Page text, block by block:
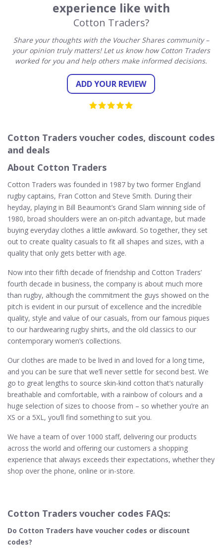
experience like with
Cotton Traders?
Share your thoughts with the Voucher Shares community –
your opinion truly matters! Let us know how Cotton Traders
worked for you and help others make informed decisions.
ADD YOUR REVIEW
Cotton Traders voucher codes, discount codes
and deals
About Cotton Traders
Cotton Traders was founded in 1987 by two former England
rugby captains, Fran Cotton and Steve Smith. During their
heyday, playing in Bill Beaumont’s Grand Slam winning side of
1980, broad shoulders were an on-pitch advantage, but made
buying everyday clothes a little awkward. So together, they set
out to create quality casuals to fit all shapes and sizes, with a
quality that only gets better with age.
Now into their fifth decade of friendship and Cotton Traders’
fourth decade in business, the company is about much more
than rugby, although the commitment the guys showed on the
pitch is evident in our pursuit of excellence and the incredible
quality, style and value of our casuals, from our famous piques
to our hardwearing rugby shirts, and the old classics to our
contemporary women’s collections.
Our clothes are made to be lived in and loved for a long time,
and you can be sure that we’ll never settle for second best. We
go to great lengths to source skin-kind cotton that’s naturally
breathable and comfortable, with a rainbow of colours and a
huge selection of sizes to choose from – so whether you’re an
XS or a 5XL, you’ll find something to suit you.
We have a team of over 1000 staff, delivering our products
across the world and offering our customers a shopping
experience that always exceeds their expectations, whether they
shop over the phone, online or in-store.
Cotton Traders voucher codes FAQs:
Do Cotton Traders have voucher codes or discount
codes?